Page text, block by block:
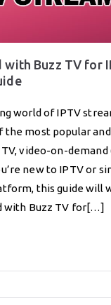
Buzz TV for
world of IPTV
the most popular
video-on-demand
new to IPTV or
this guide will
with Buzz TV for[…]